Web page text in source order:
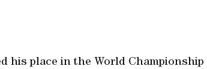
his place in the World